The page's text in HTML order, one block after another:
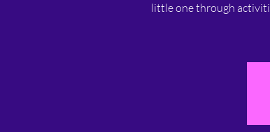
little one through